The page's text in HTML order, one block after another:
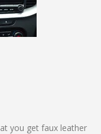
you get faux leather